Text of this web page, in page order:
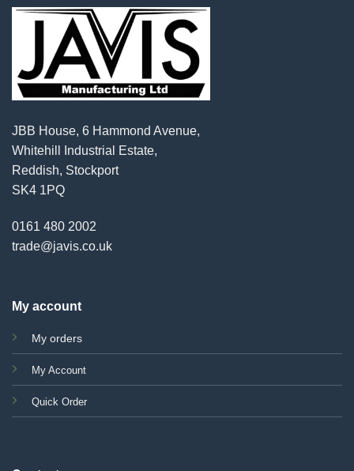
JBB House, 6 Hammond Avenue,
Whitehill Industrial Estate,
Reddish, Stockport
SK4 1PQ
0161 480 2002
trade@javis.co.uk
My account
My orders
My Account
Quick Order